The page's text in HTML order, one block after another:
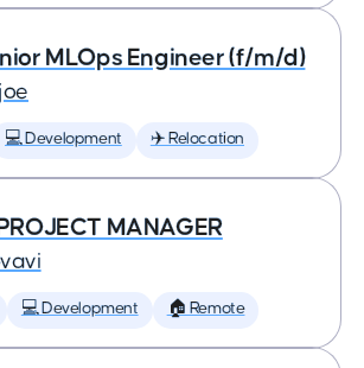
MLOps Engineer (f/m/d)
💻 Development ✈️ Relocation
MANAGER
💻 Development 🏠 Remote